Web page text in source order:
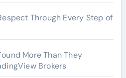
Through Every Step of
More Than They
Brokers